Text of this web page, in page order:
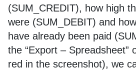
(SUM_CREDIT), how high
were (SUM_DEBIT) and
have already been paid
the “Export – Spreadsheet”
red in the screenshot), we